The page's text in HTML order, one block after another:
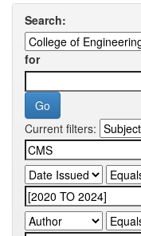
Search:
for
Current filters: